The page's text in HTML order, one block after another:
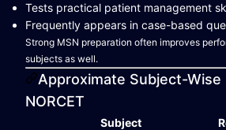
Tests practical patient management
Frequently appears in case-based
Strong MSN preparation often improves
subjects as well.
Approximate Subject-
NORCET
Subject